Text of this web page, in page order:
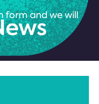
form and we will